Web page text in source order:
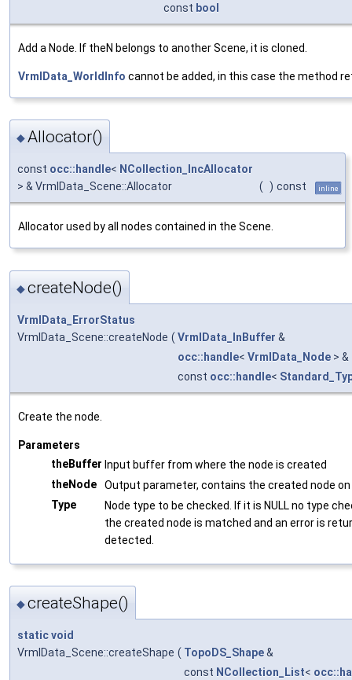
const bool
Add a Node. If theN belongs to another Scene, it is cloned.
VrmlData_WorldInfo cannot be added, in this case the method
◆Allocator()
const occ::handle< NCollection_IncAllocator
> & VrmlData_Scene::Allocator
( ) const inline
Allocator used by all nodes contained in the Scene.
◆createNode()
VrmlData_ErrorStatus
VrmlData_Scene::createNode ( VrmlData_InBuffer &
occ::handle< VrmlData_Node > &
const occ::handle<
Create the node.
Parameters
theBuffer Input buffer from where the node is created
theNode
Output parameter, contains the created node
Type
Node type to be checked. If it is NULL no type
the created node is matched and an error is
detected.
◆createShape()
staticvoid
VrmlData_Scene::createShape ( TopoDS_Shape&
const NCollection_List<